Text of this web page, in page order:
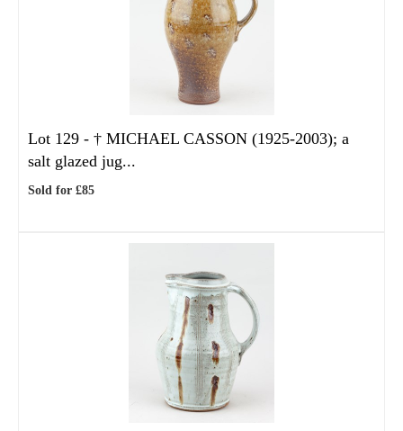
Lot 129 - † MICHAEL CASSON (1925-2003); a
salt glazed jug...
Sold for £85